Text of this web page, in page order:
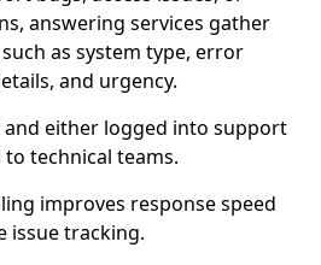
answering services gather
as system type, error
and urgency.
and either logged into support
technical teams.
improves response speed
issue tracking.